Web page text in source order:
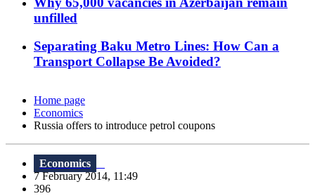
unfilled
Separating Baku Metro Lines: How Can a
Transport Collapse Be Avoided?
Home page
Economics
Russia offers to introduce petrol coupons
Economics
7 February 2014, 11:49
396